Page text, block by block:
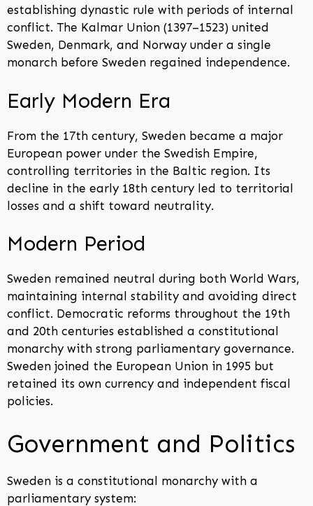
establishing dynastic rule with periods of internal
conflict. The Kalmar Union (1397–1523) united
Sweden, Denmark, and Norway under a single
monarch before Sweden regained independence.
Early Modern Era
From the 17th century, Sweden became a major
European power under the Swedish Empire,
controlling territories in the Baltic region. Its
decline in the early 18th century led to territorial
losses and a shift toward neutrality.
Modern Period
Sweden remained neutral during both World Wars,
maintaining internal stability and avoiding direct
conflict. Democratic reforms throughout the 19th
and 20th centuries established a constitutional
monarchy with strong parliamentary governance.
Sweden joined the European Union in 1995 but
retained its own currency and independent fiscal
policies.
Government and Politics
Sweden is a constitutional monarchy with a
parliamentary system: